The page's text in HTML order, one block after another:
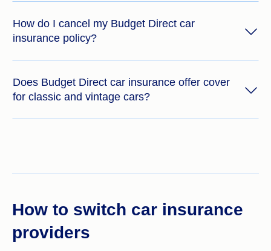
How do I cancel my Budget Direct car
insurance policy?
Does Budget Direct car insurance offer cover
for classic and vintage cars?
How to switch car insurance
providers